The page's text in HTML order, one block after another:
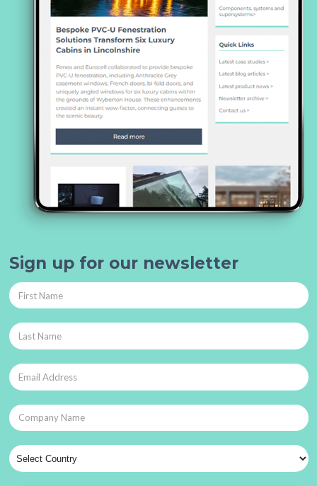
Sign up for our newsletter